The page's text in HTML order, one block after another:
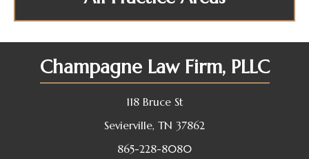
Champagne Law Firm, PLLC
118 Bruce St
Sevierville, TN 37862
865-228-8080